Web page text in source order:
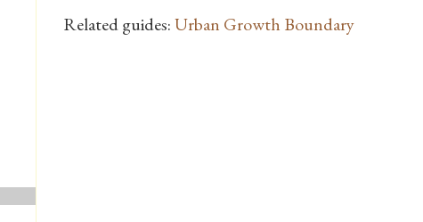
Related guides:Urban Growth Boundary